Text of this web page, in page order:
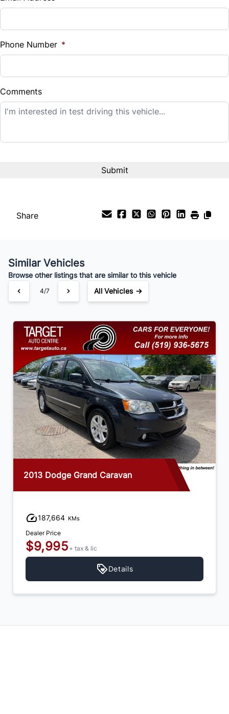
%
Down Payment
$
Balance to Finance
$12,995
Payment Frequency
Your Estimated Finance Payment
$91/ Bi-Weekly
Phone Number *
Comments
Share
Similar Vehicles
Browse other listings that are similar to this vehicle
4/7 All Vehicles →
2013 Dodge Grand Caravan
187,664 KMs
Dealer Price
$9,995 + tax & lic
Details